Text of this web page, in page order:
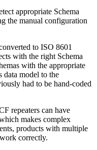
appropriate Schema
the manual configuration
to ISO 8601
with the right Schema
with the appropriate
data model to the
had to be hand-coded
repeaters can have
makes complex
products with multiple
correctly.